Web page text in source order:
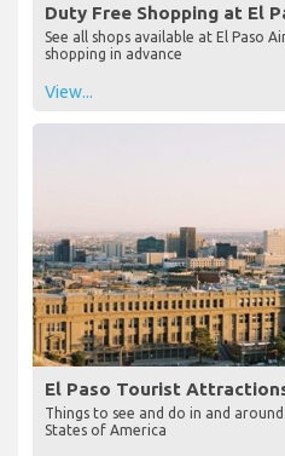
Duty Free Shopping at El
See all shops available at El Paso
shopping in advance
View...
El Paso Tourist
Things to see and do in and
States of America